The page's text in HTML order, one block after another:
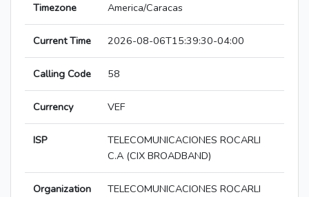
Timezone America/Caracas
Current Time 2026-08-06T15:39:30-04:00
Calling Code 58
Currency VEF
ISP
TELECOMUNICACIONES ROCARLI
C.A (CIX BROADBAND)
Organization
TELECOMUNICACIONES ROCARLI